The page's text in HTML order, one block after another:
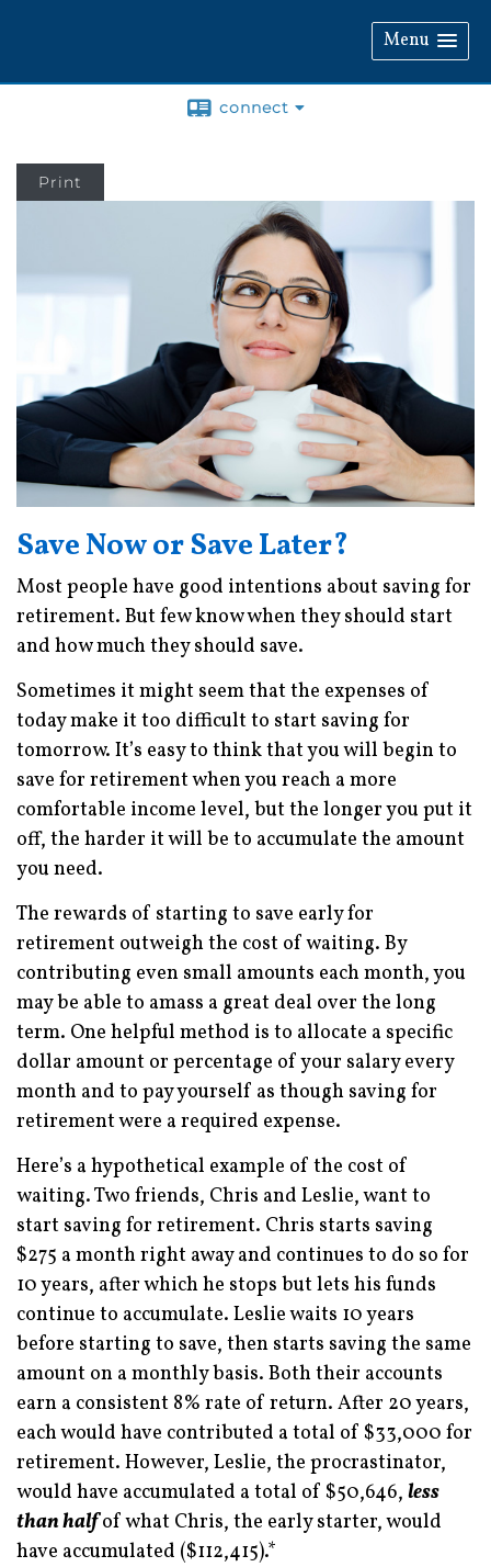
Menu
connect
Print
Save Now or Save Later?
Most people have good intentions about saving for
retirement. But few know when they should start
and how much they should save.
Sometimes it might seem that the expenses of
today make it too difficult to start saving for
tomorrow. It’s easy to think that you will begin to
save for retirement when you reach a more
comfortable income level, but the longer you put it
off, the harder it will be to accumulate the amount
you need.
The rewards of starting to save early for
retirement outweigh the cost of waiting. By
contributing even small amounts each month, you
may be able to amass a great deal over the long
term. One helpful method is to allocate a specific
dollar amount or percentage of your salary every
month and to pay yourself as though saving for
retirement were a required expense.
Here’s a hypothetical example of the cost of
waiting. Two friends, Chris and Leslie, want to
start saving for retirement. Chris starts saving
$275 a month right away and continues to do so for
10 years, after which he stops but lets his funds
continue to accumulate. Leslie waits 10 years
before starting to save, then starts saving the same
amount on a monthly basis. Both their accounts
earn a consistent 8% rate of return. After 20 years,
each would have contributed a total of $33,000 for
retirement. However, Leslie, the procrastinator,
would have accumulated a total of $50,646, less
than halfof what Chris, the early starter, would
have accumulated ($112,415).*